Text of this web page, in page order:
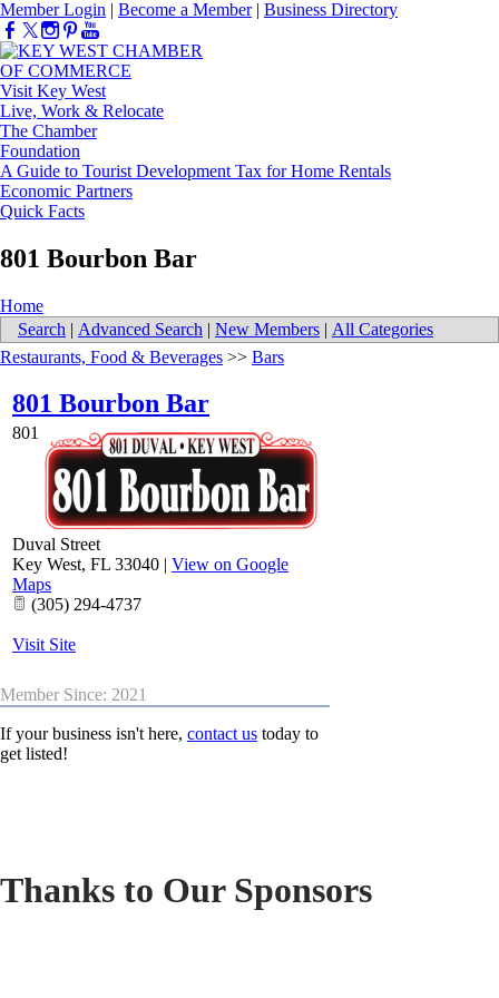
Member Login | Become a Member| Business Directory
Visit Key West
Live, Work & Relocate
The Chamber
Foundation
A Guide to Tourist Development Tax for Home Rentals
Economic Partners
Quick Facts
801 Bourbon Bar
Home
Search | Advanced Search | New Members | All Categories
Restaurants, Food & Beverages >> Bars
801 Bourbon Bar
801
Duval Street
Key West, FL 33040 | View on Google
Maps
(305) 294-4737
Visit Site
Member Since: 2021
If your business isn't here, contact us today to
get listed!
Thanks to Our Sponsors